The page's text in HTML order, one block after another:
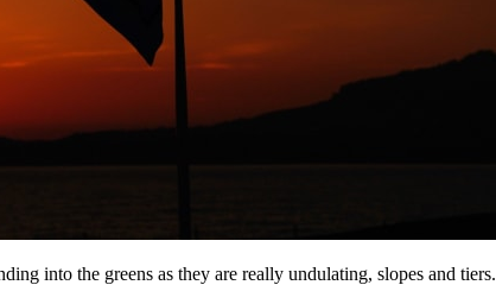
into the greens as they are really undulating, slopes and tiers.